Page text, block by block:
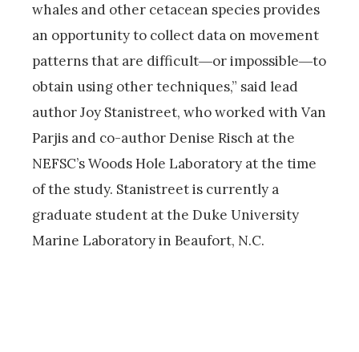
whales and other cetacean species provides
an opportunity to collect data on movement
patterns that are difficult―or impossible―to
obtain using other techniques,” said lead
author Joy Stanistreet, who worked with Van
Parjis and co-author Denise Risch at the
NEFSC’s Woods Hole Laboratory at the time
of the study. Stanistreet is currently a
graduate student at the Duke University
Marine Laboratory in Beaufort, N.C.